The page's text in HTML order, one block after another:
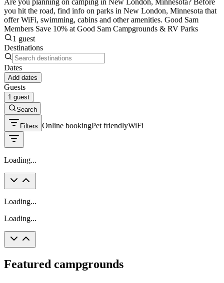
you hit the road, find info on parks in New London, Minnesota that
offer WiFi, swimming, cabins and other amenities. Good Sam
Members Save 10% at Good Sam Campgrounds & RV Parks
1 guest
Destinations
Dates
Add dates
Guests
1 guest
Search
Filters Online bookingPet friendlyWiFi
Loading...
Loading...
Loading...
Featured campgrounds